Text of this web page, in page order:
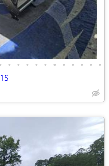
• • • • • • • • • • •